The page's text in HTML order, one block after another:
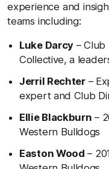
experience and
teams including:
Luke Darcy –
Collective, a
Jerril Rechter–
expert and Club
Ellie Blackburn –
Western Bulldogs
Easton Wood –